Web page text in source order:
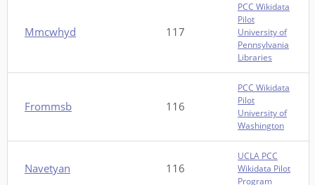
Mmcwhyd 117
PCC Wikidata
Pilot
University of
Pennsylvania
Libraries
Frommsb 116
PCC Wikidata
Pilot
University of
Washington
Navetyan 116
UCLA PCC
Wikidata Pilot
Program